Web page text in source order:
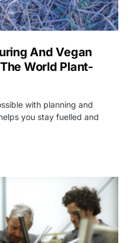
And Vegan
World Plant-
with planning and
you stay fuelled and